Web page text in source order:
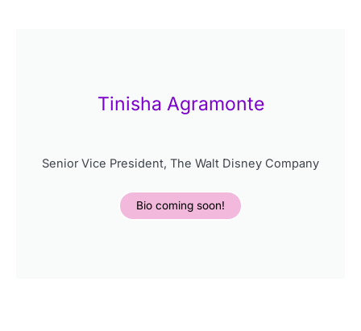
Tinisha Agramonte
Senior Vice President, The Walt Disney Company
Bio coming soon!